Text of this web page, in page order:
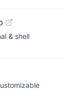
& shell